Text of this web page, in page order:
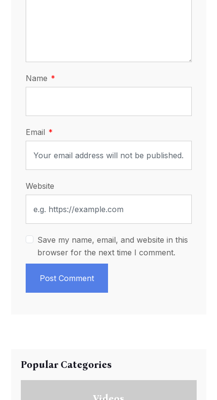
Name
Email
Website
Save my name, email, and website in this
browser for the next time I comment.
Post Comment
Popular Categories